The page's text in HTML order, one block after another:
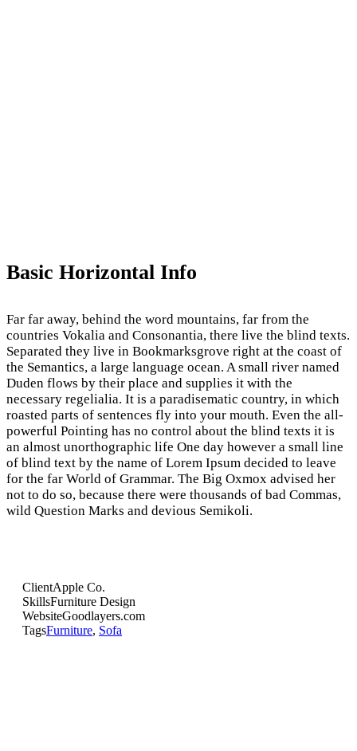
Basic Horizontal Info
Far far away, behind the word mountains, far from the
countries Vokalia and Consonantia, there live the blind texts.
Separated they live in Bookmarksgrove right at the coast of
the Semantics, a large language ocean. A small river named
Duden flows by their place and supplies it with the
necessary regelialia. It is a paradisematic country, in which
roasted parts of sentences fly into your mouth. Even the all-
powerful Pointing has no control about the blind texts it is
an almost unorthographic life One day however a small line
of blind text by the name of Lorem Ipsum decided to leave
for the far World of Grammar. The Big Oxmox advised her
not to do so, because there were thousands of bad Commas,
wild Question Marks and devious Semikoli.
ClientApple Co.
SkillsFurniture Design
WebsiteGoodlayers.com
TagsFurniture, Sofa